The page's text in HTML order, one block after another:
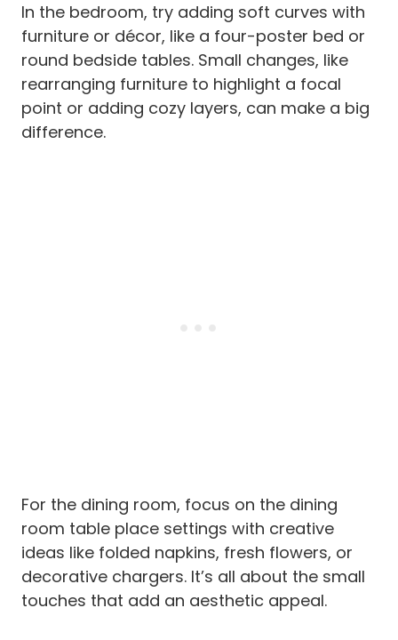
In the bedroom, try adding soft curves with
furniture or décor, like a four-poster bed or
round bedside tables. Small changes, like
rearranging furniture to highlight a focal
point or adding cozy layers, can make a big
difference.
For the dining room, focus on the dining
room table place settings with creative
ideas like folded napkins, fresh flowers, or
decorative chargers. It’s all about the small
touches that add an aesthetic appeal.